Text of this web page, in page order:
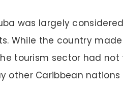
was largely
While the country
tourism sector had
other Caribbean nations